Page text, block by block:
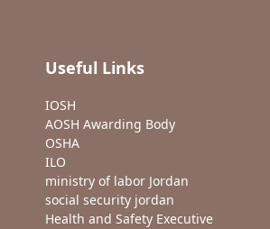
Useful Links
IOSH
AOSH Awarding Body
OSHA
ILO
ministry of labor Jordan
social security jordan
Health and Safety Executive